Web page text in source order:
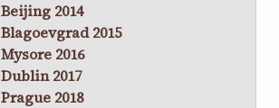
Beijing 2014
Blagoevgrad 2015
Mysore 2016
Dublin 2017
Prague 2018